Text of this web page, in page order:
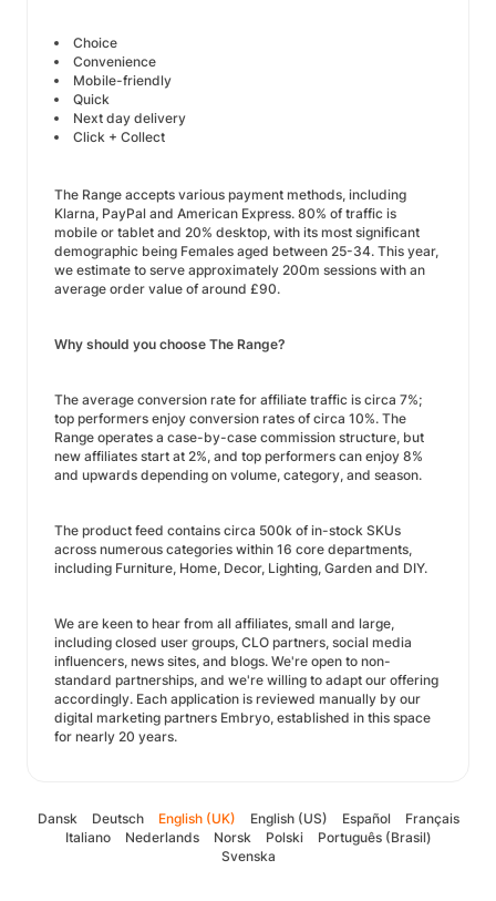
Choice
Convenience
Mobile-friendly
Quick
Next day delivery
Click + Collect
The Range accepts various payment methods, including
Klarna, PayPal and American Express. 80% of traffic is
mobile or tablet and 20% desktop, with its most significant
demographic being Females aged between 25-34. This year,
we estimate to serve approximately 200m sessions with an
average order value of around £90.
Why should you choose The Range?
The average conversion rate for affiliate traffic is circa 7%;
top performers enjoy conversion rates of circa 10%. The
Range operates a case-by-case commission structure, but
new affiliates start at 2%, and top performers can enjoy 8%
and upwards depending on volume, category, and season.
The product feed contains circa 500k of in-stock SKUs
across numerous categories within 16 core departments,
including Furniture, Home, Decor, Lighting, Garden and DIY.
We are keen to hear from all affiliates, small and large,
including closed user groups, CLO partners, social media
influencers, news sites, and blogs. We're open to non-
standard partnerships, and we're willing to adapt our offering
accordingly. Each application is reviewed manually by our
digital marketing partners Embryo, established in this space
for nearly 20 years.
Dansk Deutsch English (UK) English (US) Español
Français
Italiano
Nederlands Norsk Polski
Português (Brasil)
Svenska